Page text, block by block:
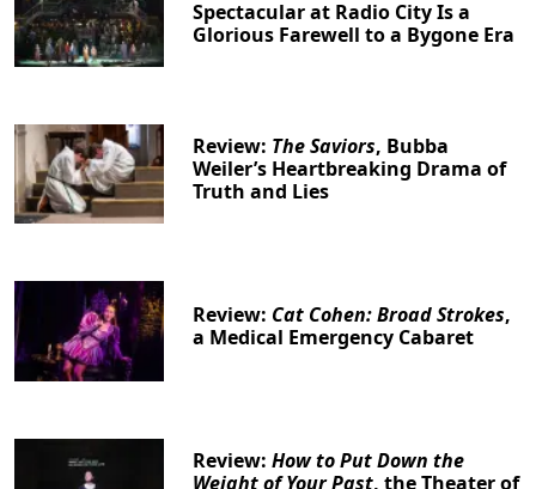
Spectacular at Radio City Is a
Glorious Farewell to a Bygone Era
Review: The Saviors, Bubba
Weiler’s Heartbreaking Drama of
Truth and Lies
Review: Cat Cohen: Broad Strokes,
a Medical Emergency Cabaret
Review:How to Put Down the
Weight of Your Past, the Theater of